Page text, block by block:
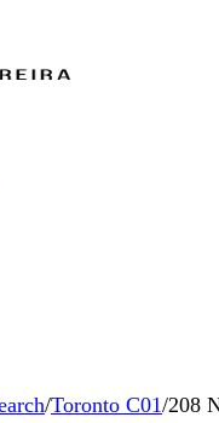
/Toronto C01/208